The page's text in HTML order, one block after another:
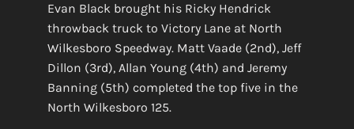
Evan Black brought his Ricky Hendrick
throwback truck to Victory Lane at North
Wilkesboro Speedway. Matt Vaade (2nd), Jeff
Dillon (3rd), Allan Young (4th) and Jeremy
Banning (5th) completed the top five in the
North Wilkesboro 125.